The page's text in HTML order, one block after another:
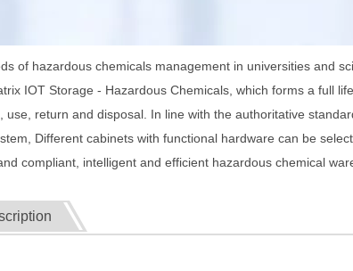
of hazardous chemicals management in universities and
IOT Storage - Hazardous Chemicals, which forms a full
use, return and disposal. In line with the authoritative
Different cabinets with functional hardware can be
compliant, intelligent and efficient hazardous chemical